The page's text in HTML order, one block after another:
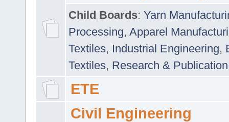
Child Boards: Yarn
Processing, Apparel
Textiles, Industrial Engineering,
Textiles, Research & Publication
ETE
Civil Engineering